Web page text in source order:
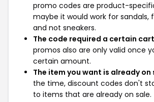
promo codes are product-
maybe it would work for sandals,
and not sneakers.
The code required a certain
promos also are only valid once
certain amount.
The item you want is already on
the time, discount codes don't
to items that are already on sale.